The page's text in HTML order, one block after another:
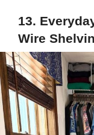
13.
Wire